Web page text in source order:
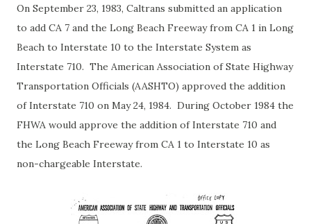
On September 23, 1983, Caltrans submitted an application
to add CA 7 and the Long Beach Freeway from CA 1 in Long
Beach to Interstate 10 to the Interstate System as
Interstate 710. The American Association of State Highway
Transportation Officials (AASHTO) approved the addition
of Interstate 710 on May 24, 1984. During October 1984 the
FHWA would approve the addition of Interstate 710 and
the Long Beach Freeway from CA 1 to Interstate 10 as
non-chargeable Interstate.